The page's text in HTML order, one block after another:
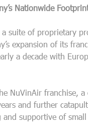
Nationwide
suite of proprietary
expansion of its
a decade with
NuVinAir franchise,
and further
supportive of small